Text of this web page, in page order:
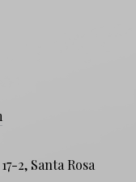
2, Santa Rosa